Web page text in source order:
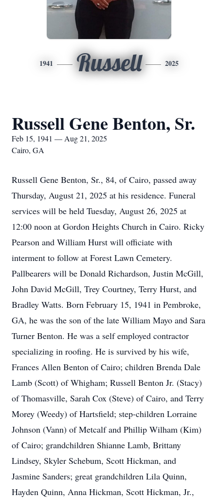
1941 Russell 2025
Russell Gene Benton, Sr.
Feb 15, 1941 — Aug 21, 2025
Cairo, GA
Russell Gene Benton, Sr., 84, of Cairo, passed away
Thursday, August 21, 2025 at his residence. Funeral
services will be held Tuesday, August 26, 2025 at
12:00 noon at Gordon Heights Church in Cairo. Ricky
Pearson and William Hurst will officiate with
interment to follow at Forest Lawn Cemetery.
Pallbearers will be Donald Richardson, Justin McGill,
John David McGill, Trey Courtney, Terry Hurst, and
Bradley Watts. Born February 15, 1941 in Pembroke,
GA, he was the son of the late William Mayo and Sara
Turner Benton. He was a self employed contractor
specializing in roofing. He is survived by his wife,
Frances Allen Benton of Cairo; children Brenda Dale
Lamb (Scott) of Whigham; Russell Benton Jr. (Stacy)
of Thomasville, Sarah Cox (Steve) of Cairo, and Terry
Morey (Weedy) of Hartsfield; step-children Lorraine
Johnson (Vann) of Metcalf and Phillip Wilham (Kim)
of Cairo; grandchildren Shianne Lamb, Brittany
Lindsey, Skyler Schebum, Scott Hickman, and
Jasmine Sanders; great grandchildren Lila Quinn,
Hayden Quinn, Anna Hickman, Scott Hickman, Jr.,